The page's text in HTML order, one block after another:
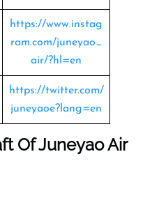
https://www.instag
ram.com/juneyao_
air/?hl=en
https://twitter.com/
juneyaoe?lang=en
Of Juneyao Air